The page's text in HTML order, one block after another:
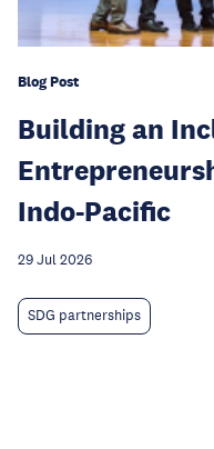
Blog Post
Building an
Indo-Pacific
29 Jul 2026
SDG partnerships